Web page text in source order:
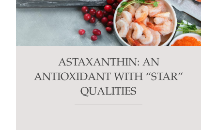
ASTAXANTHIN: AN
ANTIOXIDANT WITH “STAR”
QUALITIES